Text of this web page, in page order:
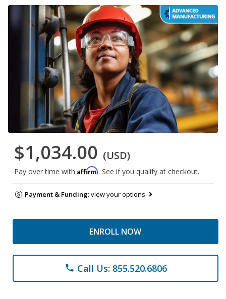
$1,034.00 (USD)
Pay over time with Affirm. See if you qualify at checkout.
Payment & Funding:view your options
ENROLL NOW
phone Call Us: 855.520.6806